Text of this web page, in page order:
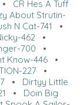
• CR Hes A Tuff
About Strutin-
N Cat-741 •
462 •
700 •
Know-446 •
227 •
• Dirtyy Little
• Doin Big